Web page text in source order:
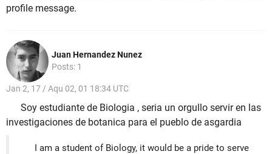
profile message.
Juan Hernandez Nunez
Posts: 1
Jan 2, 17 / Aqu 02, 01 18:34 UTC
Soy estudiante de Biologia , seria un orgullo servir en las
investigaciones de botanica para el pueblo de asgardia
I am a student of Biology, it would be a pride to serve